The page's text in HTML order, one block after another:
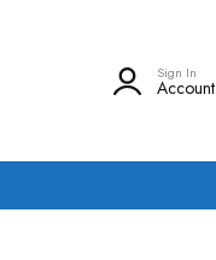
Sign In
Account